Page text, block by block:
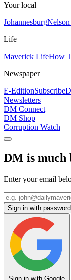
Your local
Johannesburg
Life
Maverick LifeHow
Newspaper
E-EditionSubscribe
Newsletters
DM Connect
DM Shop
Corruption Watch
DM is much
Enter your email
Sign in with password